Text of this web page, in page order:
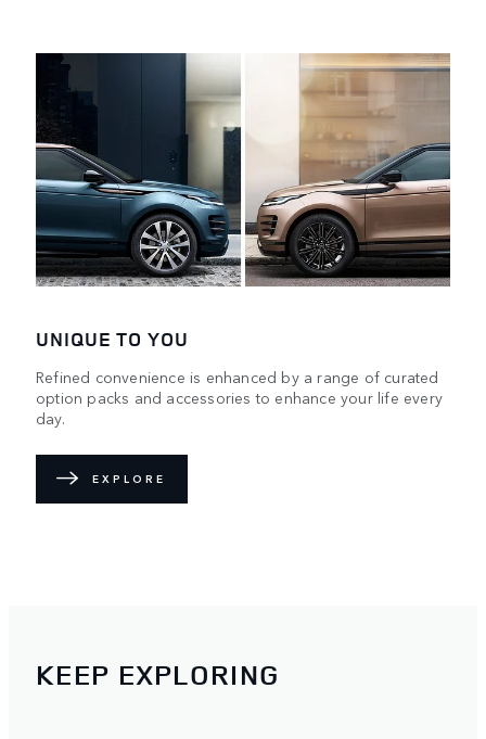
UNIQUE TO YOU
Refined convenience is enhanced by a range of curated
option packs and accessories to enhance your life every
day.
EXPLORE
KEEP EXPLORING